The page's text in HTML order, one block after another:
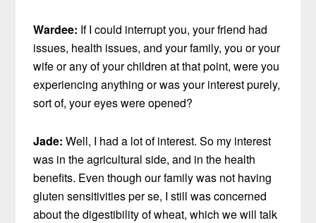
Wardee: If I could interrupt you, your friend had
issues, health issues, and your family, you or your
wife or any of your children at that point, were you
experiencing anything or was your interest purely,
sort of, your eyes were opened?
Jade: Well, I had a lot of interest. So my interest
was in the agricultural side, and in the health
benefits. Even though our family was not having
gluten sensitivities per se, I still was concerned
about the digestibility of wheat, which we will talk